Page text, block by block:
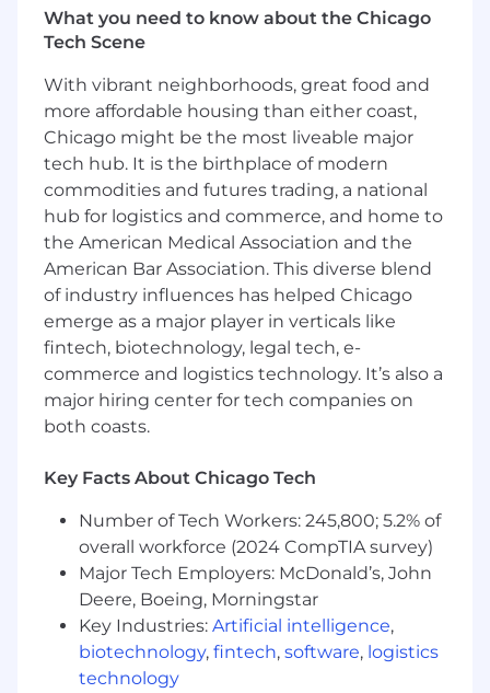
Recommending process enhancements for
more targeted demand generation efforts
Representing and protecting the Jumio
brand with integrity and professionalism at
all times in all written and oral
communications
Experience and Qualifications:
3-5 years sales experience
Proven ability to research and prospect
using telephone, email and online
networking sites
Excellent oral and written communication
skills
A positive, self-starter attitude and desire to
exceed expectations at every opportunity
Attention to detail, strong organizational
work
Docs
Prior experience with Salesforce CRM
preferred
Previous account entry and lead
qualification experience preferred
Marketing services sales or Software as a
Service (SaaS) sales experience desired
What you need to know about the Chicago
Tech Scene
With vibrant neighborhoods, great food and
more affordable housing than either coast,
Chicago might be the most liveable major
tech hub. It is the birthplace of modern
commodities and futures trading, a national
hub for logistics and commerce, and home to
the American Medical Association and the
American Bar Association. This diverse blend
of industry influences has helped Chicago
emerge as a major player in verticals like
fintech, biotechnology, legal tech, e-
commerce and logistics technology. It’s also a
major hiring center for tech companies on
both coasts.
Key Facts About Chicago Tech
Number of Tech Workers: 245,800; 5.2% of
overall workforce (2024 CompTIA survey)
Major Tech Employers: McDonald’s, John
Deere, Boeing, Morningstar
Key Industries: Artificial intelligence,
biotechnology, fintech, software, logistics
technology